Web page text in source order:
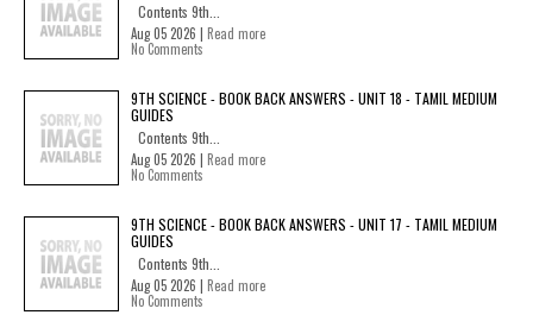
Contents 9th...
Aug 05 2026 | Read more
No Comments
9TH SCIENCE - BOOK BACK ANSWERS - UNIT 18 - TAMIL MEDIUM
GUIDES
Contents 9th...
Aug 05 2026 | Read more
No Comments
9TH SCIENCE - BOOK BACK ANSWERS - UNIT 17 - TAMIL MEDIUM
GUIDES
Contents 9th...
Aug 05 2026 | Read more
No Comments